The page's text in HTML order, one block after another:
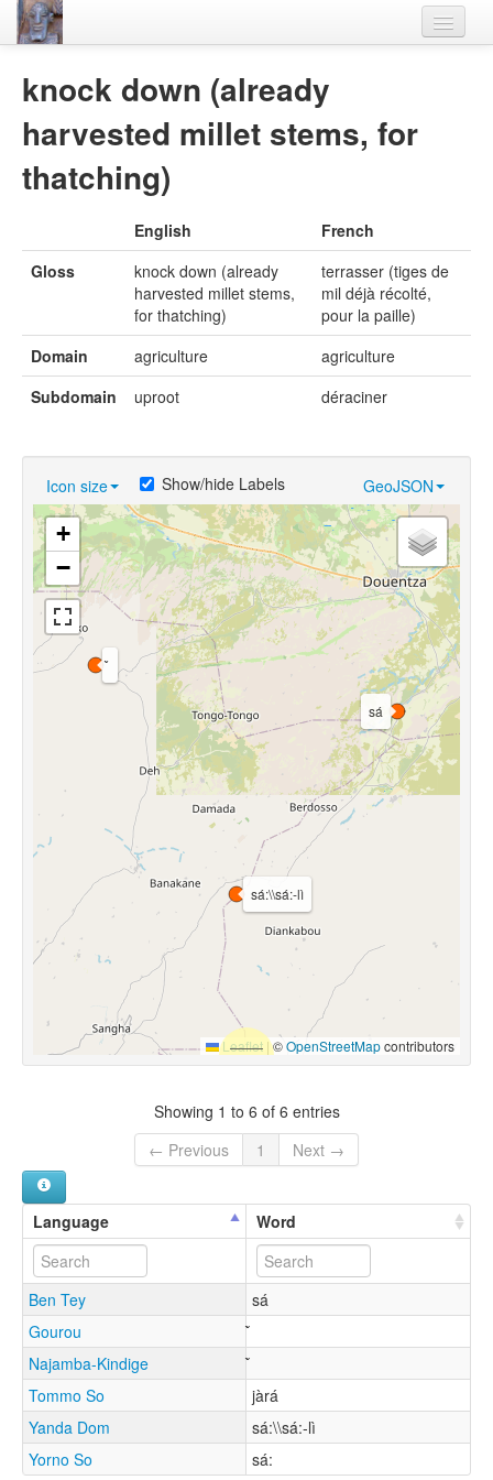
Materials
Videos
knock down (already
harvested millet stems, for
thatching)
English
French
Gloss
knock down (already
harvested millet stems,
for thatching)
terrasser (tiges de
mil déjà récolté,
pour la paille)
Domain
agriculture
agriculture
Subdomain
uproot déraciner
Icon size GeoJSON
Show/hide Labels
sá:\\sá:-lì
sá
+
−
Leaflet |©OpenStreetMapcontributors
Showing 1 to 6 of 6 entries
← Previous
1 Next →
Language Word
Ben Tey
sá
Gourou
Najamba-Kindige
Tommo So
jàrá
Yanda Dom
sá:\\sá:-lì
Yorno So
sá: